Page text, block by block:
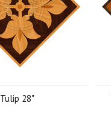
Tulip 28"